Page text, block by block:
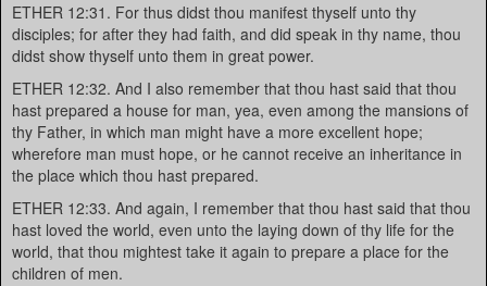
ETHER 12:31. For thus didst thou manifest thyself unto thy
disciples; for after they had faith, and did speak in thy name, thou
didst show thyself unto them in great power.
ETHER 12:32. And I also remember that thou hast said that thou
hast prepared a house for man, yea, even among the mansions of
thy Father, in which man might have a more excellent hope;
wherefore man must hope, or he cannot receive an inheritance in
the place which thou hast prepared.
ETHER 12:33. And again, I remember that thou hast said that thou
hast loved the world, even unto the laying down of thy life for the
world, that thou mightest take it again to prepare a place for the
children of men.